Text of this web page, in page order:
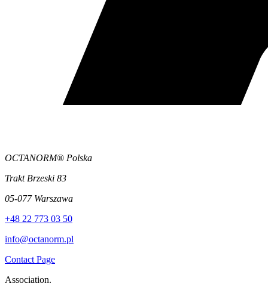
OCTANORM® Polska
Trakt Brzeski 83
05-077 Warszawa
+48 22 773 03 50
info@octanorm.pl
Contact Page
Association.